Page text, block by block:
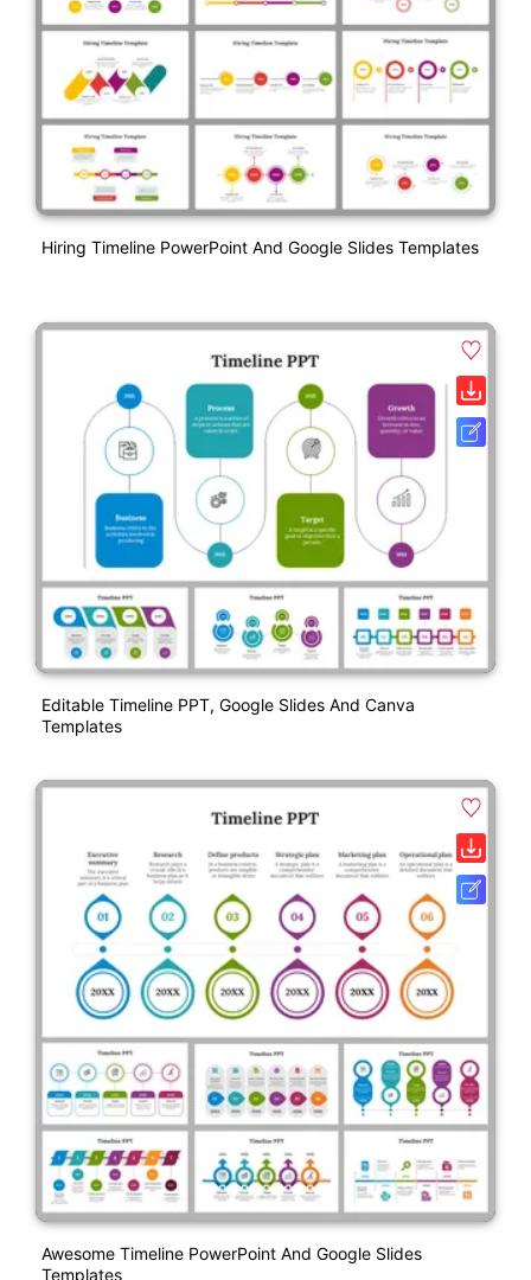
Hiring Timeline PowerPoint And Google Slides Templates
Editable Timeline PPT, Google Slides And Canva
Templates
Awesome Timeline PowerPoint And Google Slides
Templates